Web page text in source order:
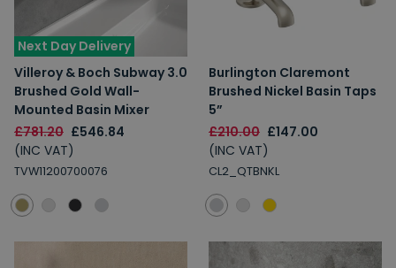
Next Day Delivery
Villeroy & Boch Subway 3.0
Brushed Gold Wall-
Mounted Basin Mixer
£781.20 £546.84
(INC VAT)
TVW11200700076
Burlington Claremont
Brushed Nickel Basin Taps
5”
£210.00 £147.00
(INC VAT)
CL2_QTBNKL